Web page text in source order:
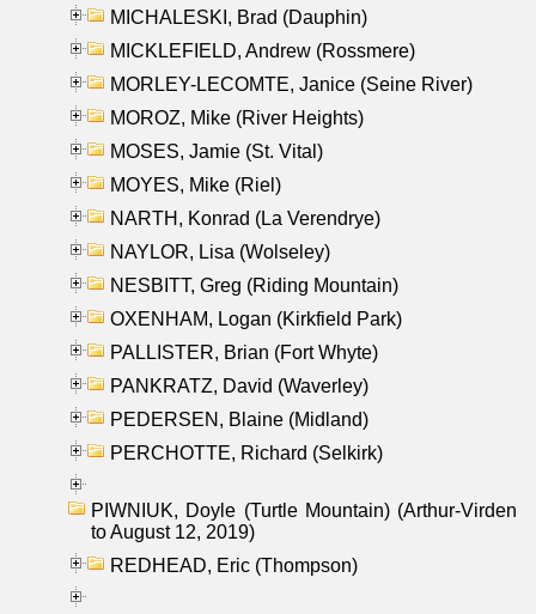
MICHALESKI, Brad (Dauphin)
MICKLEFIELD, Andrew (Rossmere)
MORLEY-LECOMTE, Janice (Seine River)
MOROZ, Mike (River Heights)
MOSES, Jamie (St. Vital)
MOYES, Mike (Riel)
NARTH, Konrad (La Verendrye)
NAYLOR, Lisa (Wolseley)
NESBITT, Greg (Riding Mountain)
OXENHAM, Logan (Kirkfield Park)
PALLISTER, Brian (Fort Whyte)
PANKRATZ, David (Waverley)
PEDERSEN, Blaine (Midland)
PERCHOTTE, Richard (Selkirk)
PIWNIUK, Doyle (Turtle Mountain) (Arthur-Virden
to August 12, 2019)
REDHEAD, Eric (Thompson)